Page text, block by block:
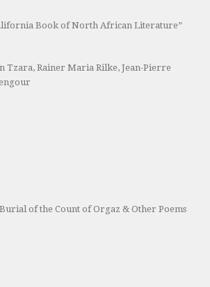
Book of North African Literature”
Tzara, Rainer Maria Rilke, Jean-Pierre
Burial of the Count of Orgaz & Other Poems